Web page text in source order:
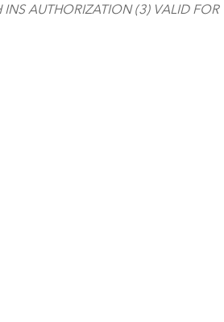
AUTHORIZATION (3) VALID